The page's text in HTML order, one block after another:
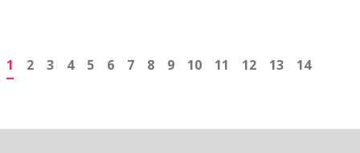
1 2 3 4 5 6 7 8 9 10 11 12 13 14